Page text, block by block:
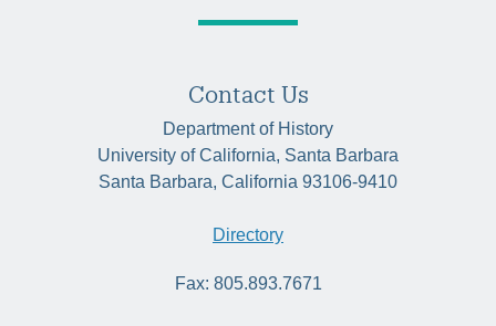
Contact Us
Department of History
University of California, Santa Barbara
Santa Barbara, California 93106-9410
Directory
Fax: 805.893.7671